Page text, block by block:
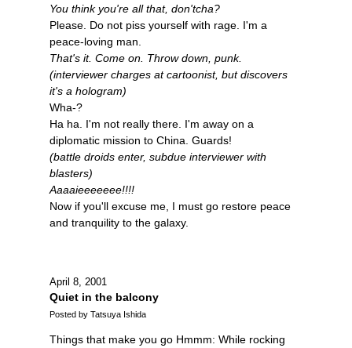
You think you're all that, don'tcha?
Please. Do not piss yourself with rage. I'm a
peace-loving man.
That's it. Come on. Throw down, punk.
(interviewer charges at cartoonist, but discovers
it's a hologram)
Wha-?
Ha ha. I'm not really there. I'm away on a
diplomatic mission to China. Guards!
(battle droids enter, subdue interviewer with
blasters)
Aaaaieeeeeee!!!!
Now if you'll excuse me, I must go restore peace
and tranquility to the galaxy.
April 8, 2001
Quiet in the balcony
Posted by Tatsuya Ishida
Things that make you go Hmmm: While rocking